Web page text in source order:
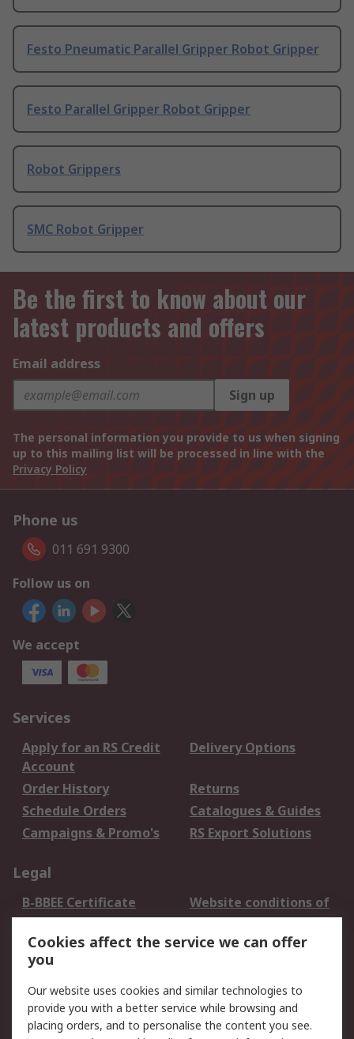
Festo Pneumatic Parallel Gripper Robot Gripper
Festo Parallel Gripper Robot Gripper
Robot Grippers
SMC Robot Gripper
Be the first to know about our
latest products and offers
Email address
Sign up
The personal information you provide to us when signing
up to this mailing list will be processed in line with the
Privacy Policy
Phone us
011 691 9300
Follow us on
We accept
Services
Apply for an RS Credit
Account
Delivery Options
Order History
Returns
Schedule Orders
Catalogues & Guides
Campaigns & Promo's
RS Export Solutions
Legal
B-BBEE Certificate
Website conditions of
use
Terms and conditions
of Sale
Cookie Policy
Email Security
Privacy Policy -
Updated
PAIA Manual
Cookies affect the service we can offer
you
Our website uses cookies and similar technologies to
provide you with a better service while browsing and
placing orders, and to personalise the content you see.